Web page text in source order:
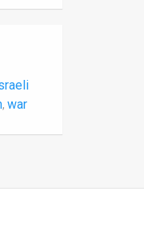
, war